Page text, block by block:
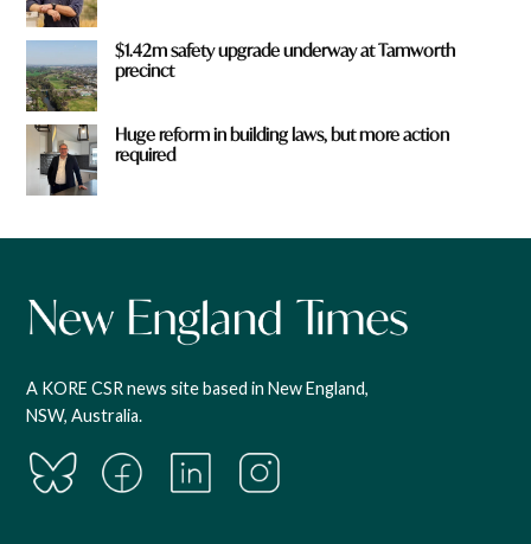
$1.42m safety upgrade underway at Tamworth
precinct
Huge reform in building laws, but more action
required
A KORE CSR news site based in New England,
NSW, Australia.